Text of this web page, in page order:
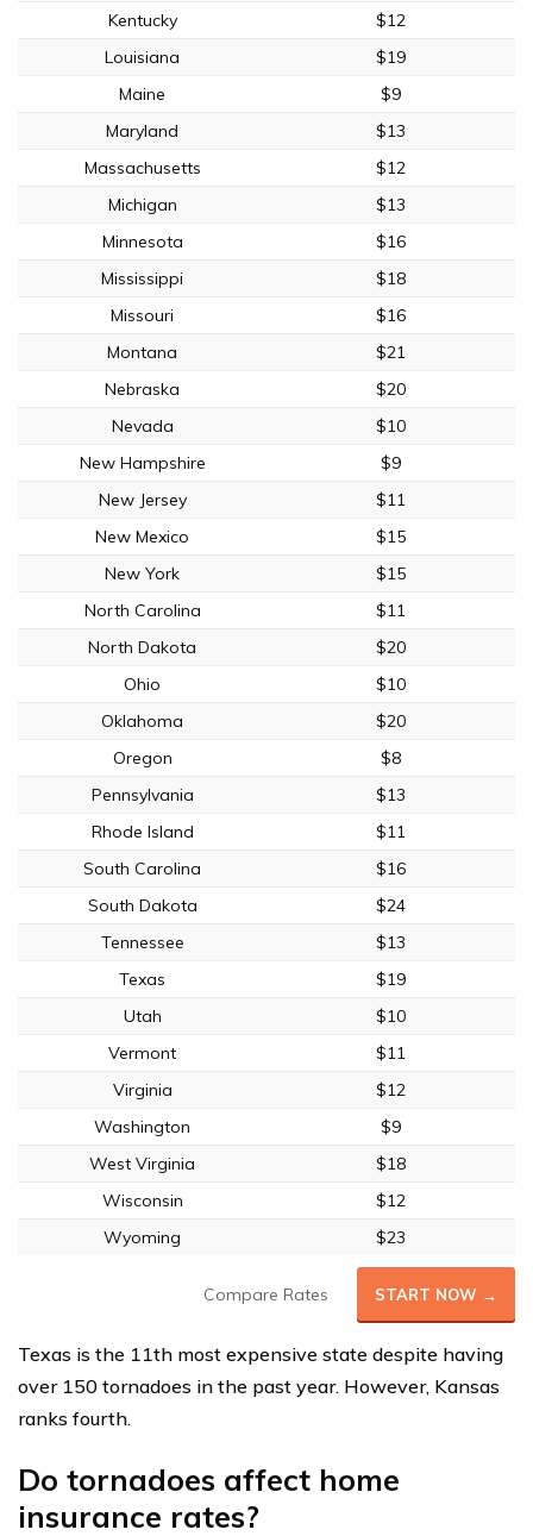
Kentucky
$12
Louisiana
$19
Maine
$9
Maryland
$13
Massachusetts
$12
Michigan
$13
Minnesota
$16
Mississippi
$18
Missouri
$16
Montana
$21
Nebraska
$20
Nevada
$10
New Hampshire
$9
New Jersey
$11
New Mexico
$15
New York
$15
North Carolina
$11
North Dakota
$20
Ohio
$10
Oklahoma
$20
Oregon
$8
Pennsylvania
$13
Rhode Island
$11
South Carolina
$16
South Dakota
$24
Tennessee
$13
Texas
$19
Utah
$10
Vermont
$11
Virginia
$12
Washington
$9
West Virginia
$18
Wisconsin
$12
Wyoming
$23
Compare Rates START NOW →
Texas is the 11th most expensive state despite having
over 150 tornadoes in the past year. However, Kansas
ranks fourth.
Do tornadoes affect home
insurance rates?